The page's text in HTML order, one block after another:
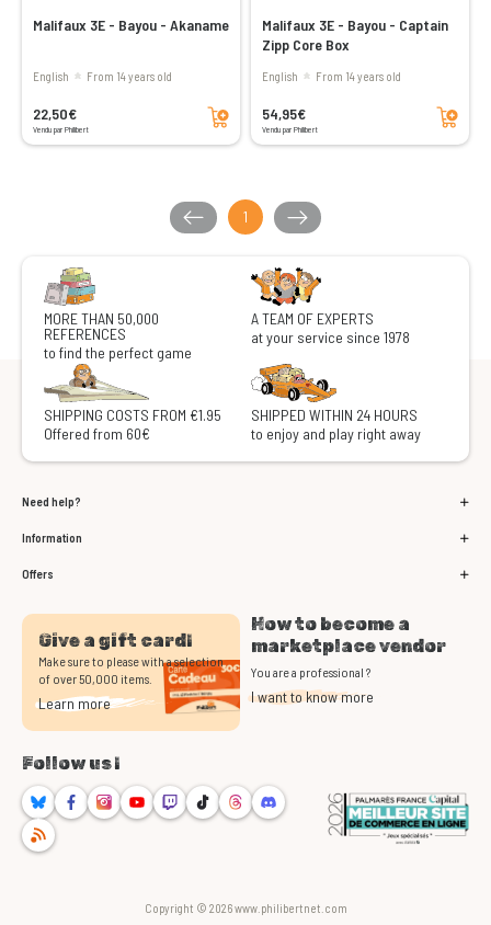
Malifaux 3E - Bayou - Akaname
English From 14 years old
22,50€
Vendu par Philibert
Add to cart
Malifaux 3E - Bayou - Captain
Zipp Core Box
English From 14 years old
54,95€
Vendu par Philibert
Add to cart
1
MORE THAN 50,000
REFERENCES
to find the perfect game
A TEAM OF EXPERTS
at your service since 1978
SHIPPING COSTS FROM €1.95
Offered from 60€
SHIPPED WITHIN 24 HOURS
to enjoy and play right away
Need help?
Information
Offers
Give a gift card!
Make sure to please with a selection
of over 50,000 items.
Learn more
How to become a
marketplace vendor
You are a professional ?
I want to know more
Follow us !
BlueskyFacebookInstagram
YoutubeTwitchTikTokThreadsDiscord
RSS
Copyright © 2026 www.philibertnet.com